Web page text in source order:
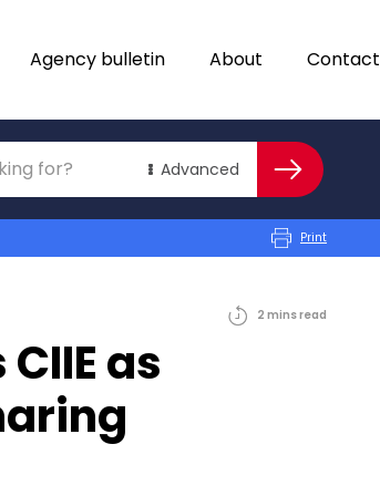
Agency bulletin About Contact
AdvancedSearch
Print
2 minsread
as